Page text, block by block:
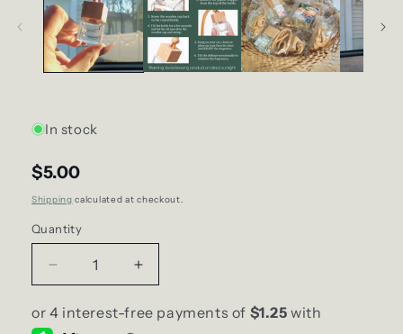
In stock
$5.00
Shipping calculated at checkout.
Quantity
Decrease
quantity
for
Macintosh
Increase
quantity
for